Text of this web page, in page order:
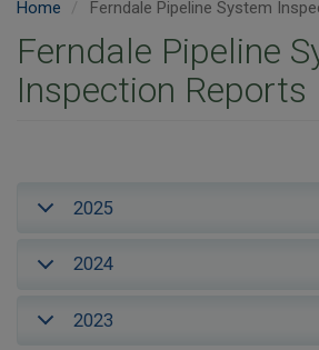
Home Ferndale Pipeline System
Ferndale Pipeline
Inspection Reports
2025
2024
2023